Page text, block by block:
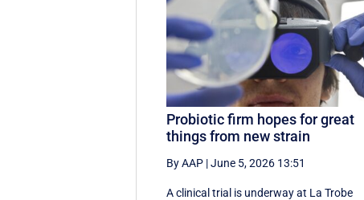
Probiotic firm hopes for great
things from new strain
By AAP |June 5, 2026 13:51
A clinical trial is underway at La Trobe